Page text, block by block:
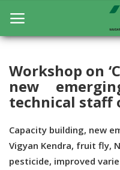
Home
General
Research
Extension Education
Workshop on
new
technical staff
Capacity building, new
Vigyan Kendra, fruit fly,
pesticide, improved